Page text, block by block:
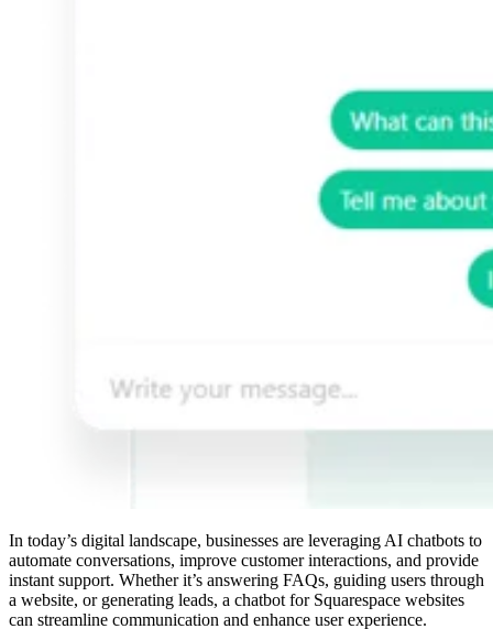
In today’s digital landscape, businesses are leveraging AI chatbots to
automate conversations, improve customer interactions, and provide
instant support. Whether it’s answering FAQs, guiding users through
a website, or generating leads, a chatbot for Squarespace websites
can streamline communication and enhance user experience.